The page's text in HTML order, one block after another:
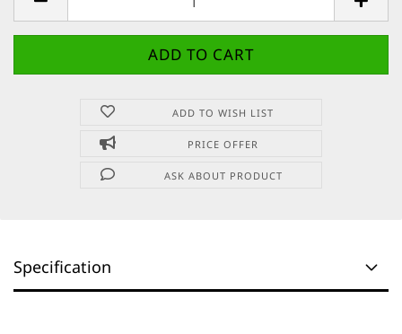
ADD TO WISH LIST
PRICE OFFER
ASK ABOUT PRODUCT
Specification